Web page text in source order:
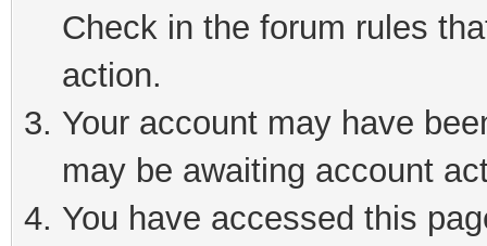
Check in the forum rules
action.
Your account may have
may be awaiting account
You have accessed this